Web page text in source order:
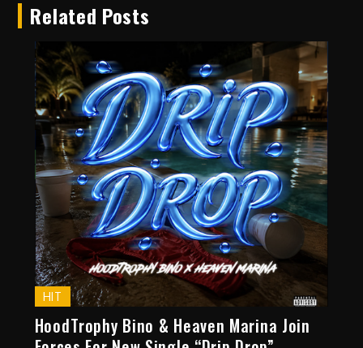
Related Posts
HIT
HoodTrophy Bino & Heaven Marina Join